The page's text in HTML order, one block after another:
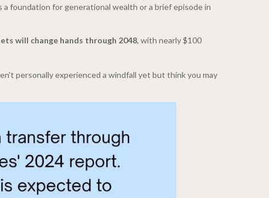
foundation for generational wealth or a brief episode in
will change hands through 2048, with nearly $100
personally experienced a windfall yet but think you may